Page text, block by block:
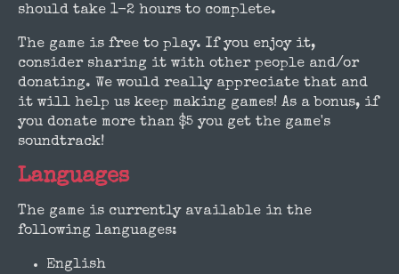
should take 1-2 hours to complete.
The game is free to play. If you enjoy it,
consider sharing it with other people and/or
donating. We would really appreciate that and
it will help us keep making games! As a bonus, if
you donate more than $5 you get the game's
soundtrack!
Languages
The game is currently available in the
following languages:
English